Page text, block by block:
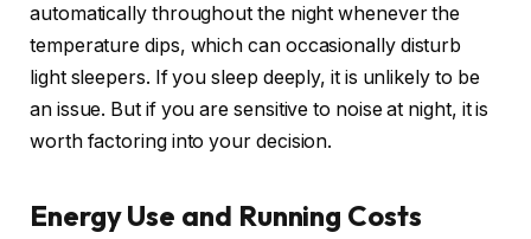
automatically throughout the night whenever the
temperature dips, which can occasionally disturb
light sleepers. If you sleep deeply, it is unlikely to be
an issue. But if you are sensitive to noise at night, it is
worth factoring into your decision.
Energy Use and Running Costs